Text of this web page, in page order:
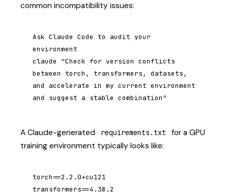
common incompatibility issues:
Ask Claude Code to audit your
environment
claude "Check for version conflicts
between torch, transformers, datasets,
and accelerate in my current environment
and suggest a stable combination"
A Claude-generated requirements.txt
for a GPU
training environment typically looks like:
torch==2.2.0+cu121
transformers==4.38.2